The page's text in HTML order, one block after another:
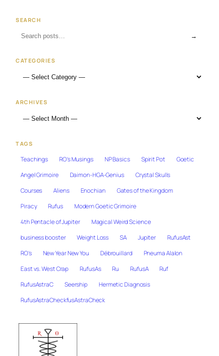
SEARCH
→
CATEGORIES
ARCHIVES
TAGS
Teachings RO's Musings NP Basics Spirit Pot
Goetic
Angel Grimoire
Daimon-HGA-Genius
Crystal Skulls
Courses
Aliens Enochian
Gates of the Kingdom
Piracy
Rufus
Modern Goetic Grimoire
4th Pentacle of Jupiter
Magical Weird Science
business booster
Weight Loss SA Jupiter
RufusAst
RO's
New Year New You Débrouillard
Pneuma Alalon
East vs. West Crap
RufusAs Ru RufusA
Ruf
RufusAstraC
Seership
Hermetic Diagnosis
RufusAstraCheckfusAstraCheck